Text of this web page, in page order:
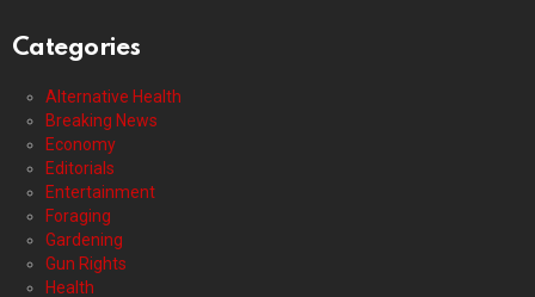
Categories
Alternative Health
Breaking News
Economy
Editorials
Entertainment
Foraging
Gardening
Gun Rights
Health